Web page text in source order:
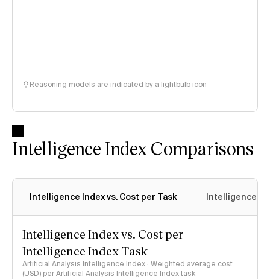
Reasoning models are indicated by a lightbulb icon
Intelligence Index Comparisons
Intelligence Index vs. Cost per Task Intelligence
Intelligence Index vs. Cost per
Intelligence Index Task
Artificial Analysis Intelligence Index · Weighted average cost
(USD) per Artificial Analysis Intelligence Index task